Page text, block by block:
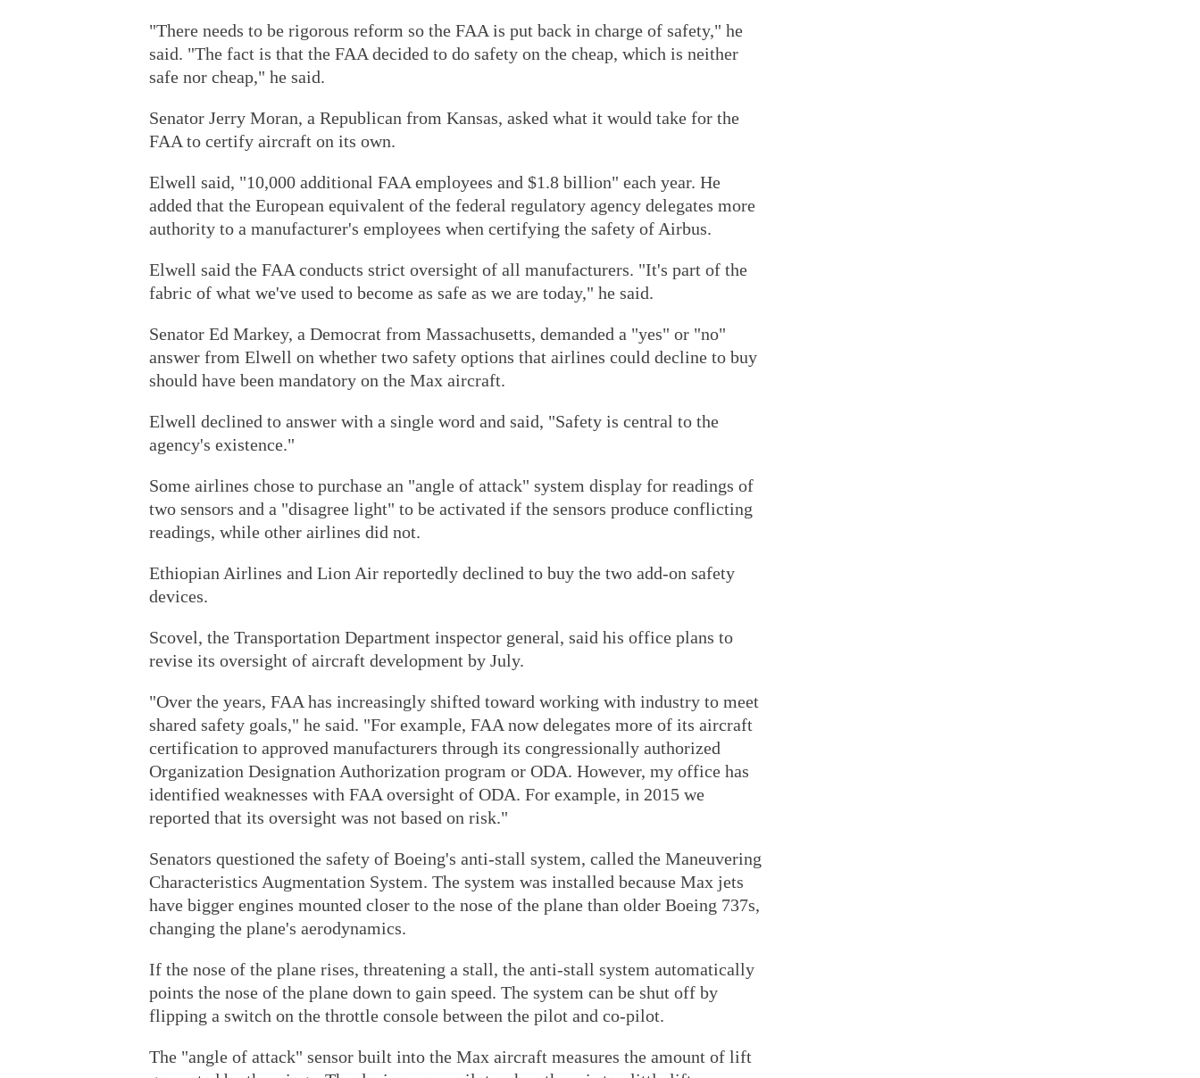
"There needs to be rigorous reform so the FAA is put back in charge of safety," he
said. "The fact is that the FAA decided to do safety on the cheap, which is neither
safe nor cheap," he said.
Senator Jerry Moran, a Republican from Kansas, asked what it would take for the
FAA to certify aircraft on its own.
Elwell said, "10,000 additional FAA employees and $1.8 billion" each year. He
added that the European equivalent of the federal regulatory agency delegates more
authority to a manufacturer's employees when certifying the safety of Airbus.
Elwell said the FAA conducts strict oversight of all manufacturers. "It's part of the
fabric of what we've used to become as safe as we are today," he said.
Senator Ed Markey, a Democrat from Massachusetts, demanded a "yes" or "no"
answer from Elwell on whether two safety options that airlines could decline to buy
should have been mandatory on the Max aircraft.
Elwell declined to answer with a single word and said, "Safety is central to the
agency's existence."
Some airlines chose to purchase an "angle of attack" system display for readings of
two sensors and a "disagree light" to be activated if the sensors produce conflicting
readings, while other airlines did not.
Ethiopian Airlines and Lion Air reportedly declined to buy the two add-on safety
devices.
Scovel, the Transportation Department inspector general, said his office plans to
revise its oversight of aircraft development by July.
"Over the years, FAA has increasingly shifted toward working with industry to meet
shared safety goals," he said. "For example, FAA now delegates more of its aircraft
certification to approved manufacturers through its congressionally authorized
Organization Designation Authorization program or ODA. However, my office has
identified weaknesses with FAA oversight of ODA. For example, in 2015 we
reported that its oversight was not based on risk."
Senators questioned the safety of Boeing's anti-stall system, called the Maneuvering
Characteristics Augmentation System. The system was installed because Max jets
have bigger engines mounted closer to the nose of the plane than older Boeing 737s,
changing the plane's aerodynamics.
If the nose of the plane rises, threatening a stall, the anti-stall system automatically
points the nose of the plane down to gain speed. The system can be shut off by
flipping a switch on the throttle console between the pilot and co-pilot.
The "angle of attack" sensor built into the Max aircraft measures the amount of lift